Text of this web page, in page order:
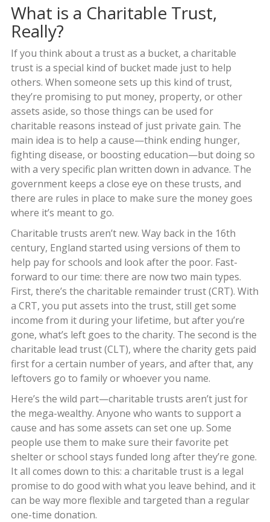
What is a Charitable Trust,
Really?
If you think about a trust as a bucket, a charitable
trust is a special kind of bucket made just to help
others. When someone sets up this kind of trust,
they’re promising to put money, property, or other
assets aside, so those things can be used for
charitable reasons instead of just private gain. The
main idea is to help a cause—think ending hunger,
fighting disease, or boosting education—but doing so
with a very specific plan written down in advance. The
government keeps a close eye on these trusts, and
there are rules in place to make sure the money goes
where it’s meant to go.
Charitable trusts aren’t new. Way back in the 16th
century, England started using versions of them to
help pay for schools and look after the poor. Fast-
forward to our time: there are now two main types.
First, there’s the charitable remainder trust (CRT). With
a CRT, you put assets into the trust, still get some
income from it during your lifetime, but after you’re
gone, what’s left goes to the charity. The second is the
charitable lead trust (CLT), where the charity gets paid
first for a certain number of years, and after that, any
leftovers go to family or whoever you name.
Here’s the wild part—charitable trusts aren’t just for
the mega-wealthy. Anyone who wants to support a
cause and has some assets can set one up. Some
people use them to make sure their favorite pet
shelter or school stays funded long after they’re gone.
It all comes down to this: a charitable trust is a legal
promise to do good with what you leave behind, and it
can be way more flexible and targeted than a regular
one-time donation.